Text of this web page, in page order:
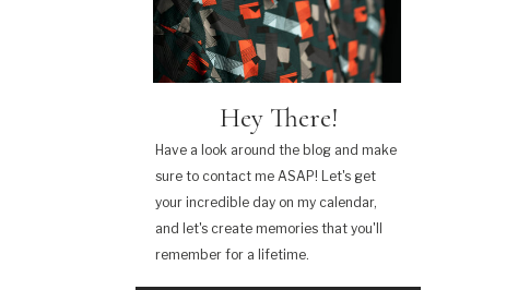
Have a look around the blog and make
sure to contact me ASAP! Let's get
your incredible day on my calendar,
and let's create memories that you'll
remember for a lifetime.
Hey There!